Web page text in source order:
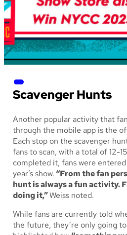
Scavenger Hunts
Another popular activity that
through the mobile app is the
Each stop on the scavenger
fans to scan, with a total of 12-
completed it, fans were
year’s show. “From the fan
hunt is always a fun activity.
doing it,”Weiss noted.
While fans are currently told
the future, they’re only going